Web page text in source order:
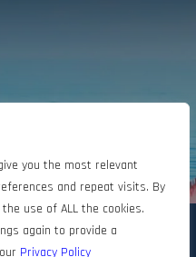
you the most relevant
and repeat visits. By
use of ALL the cookies.
again to provide a
Privacy Policy
reserved.